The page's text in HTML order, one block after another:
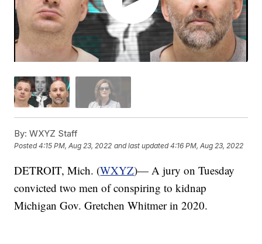
By: WXYZ Staff
Posted4:15 PM, Aug 23, 2022 and last updated 4:16 PM, Aug 23, 2022
DETROIT, Mich. (WXYZ)— A jury on Tuesday
convicted two men of conspiring to kidnap
Michigan Gov. Gretchen Whitmer in 2020.